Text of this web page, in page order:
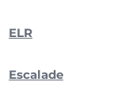
ELR
Escalade